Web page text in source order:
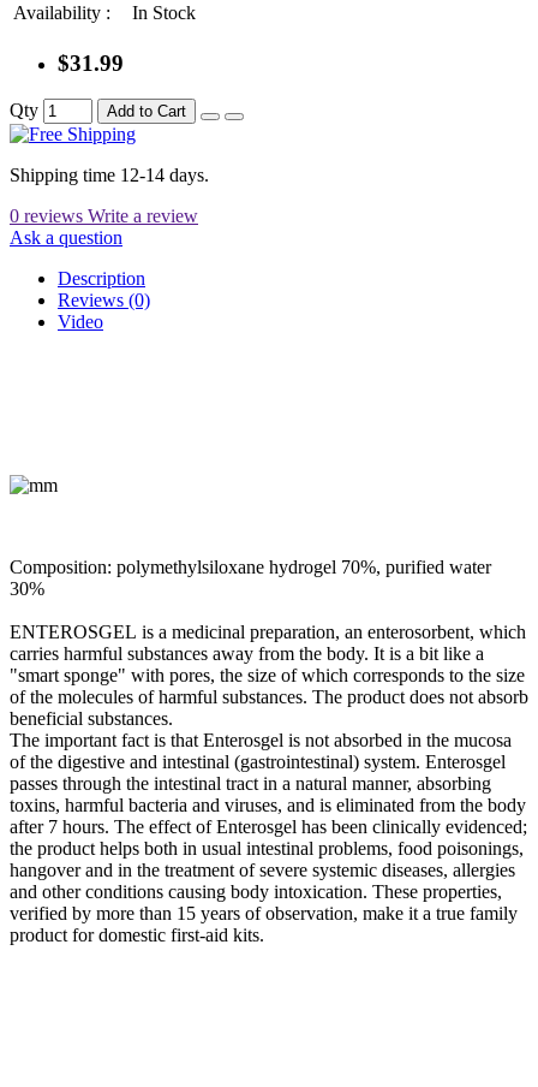
Availability :
In Stock
$31.99
Qty Add to Cart
Shipping time 12-14 days.
0 reviews Write a review
Ask a question
Description
Reviews (0)
Video
Composition: polymethylsiloxane hydrogel 70%, purified water
30%
ENTEROSGEL is a medicinal preparation, an enterosorbent, which
carries harmful substances away from the body. It is a bit like a
"smart sponge" with pores, the size of which corresponds to the size
of the molecules of harmful substances. The product does not absorb
beneficial substances.
The important fact is that Enterosgel is not absorbed in the mucosa
of the digestive and intestinal (gastrointestinal) system. Enterosgel
passes through the intestinal tract in a natural manner, absorbing
toxins, harmful bacteria and viruses, and is eliminated from the body
after 7 hours. The effect of Enterosgel has been clinically evidenced;
the product helps both in usual intestinal problems, food poisonings,
hangover and in the treatment of severe systemic diseases, allergies
and other conditions causing body intoxication. These properties,
verified by more than 15 years of observation, make it a true family
product for domestic first-aid kits.